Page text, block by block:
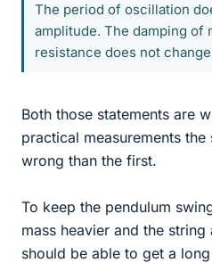
The period of oscillation
amplitude. The damping of
resistance does not
Both those statements are
practical measurements
wrong than the first.
To keep the pendulum
mass heavier and the
should be able to get a